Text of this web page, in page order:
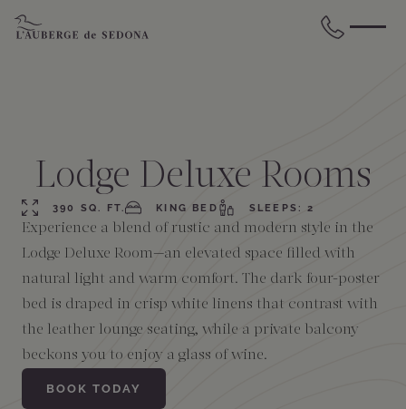
Skip to main content
All Accommodations
The Cottages
The Cliffs
The Lodge
Cress on Oak Creek
Duck Pond Cliffside Pool & Bar
Cress Bar
89Agave Cantina
Wellness Treatments
Holistic Experiences
Wellness Packages
Request for Proposal
Venues
Weddings
Meetings & Retreats
Events Calendar
Discover Sedona
Explore Grand Canyon
Duck Pond Cliffside Pool & Bar
FAQs
Lodge Deluxe Rooms
390 SQ. FT. KING BED SLEEPS: 2
Experience a blend of rustic and modern style in the
Lodge Deluxe Room—an elevated space filled with
natural light and warm comfort. The dark four-poster
bed is draped in crisp white linens that contrast with
the leather lounge seating, while a private balcony
beckons you to enjoy a glass of wine.
BOOK TODAY